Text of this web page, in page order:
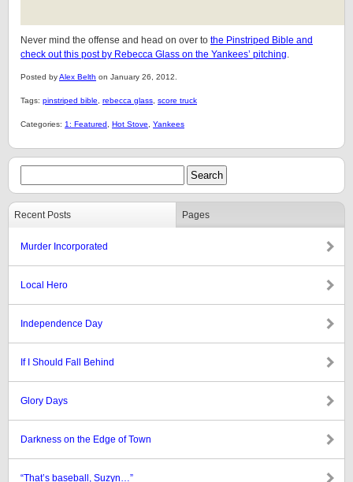
Never mind the offense and head on over to the Pinstriped Bible and
check out this post by Rebecca Glass on the Yankees’ pitching.
Posted byAlex Belth on January 26, 2012.
Tags: pinstriped bible rebecca glass score truck
Categories: 1: Featured Hot Stove Yankees
Recent Posts Pages
Murder Incorporated
Local Hero
Independence Day
If I Should Fall Behind
Glory Days
Darkness on the Edge of Town
“That’s baseball, Suzyn…”